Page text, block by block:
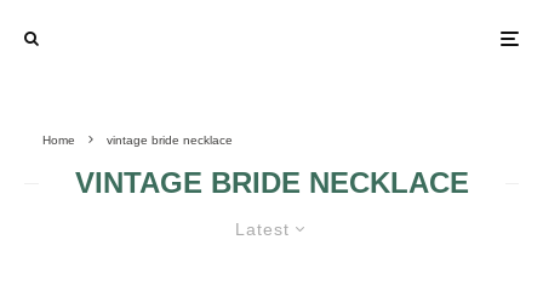
Home vintage bride necklace
VINTAGE BRIDE NECKLACE
Latest